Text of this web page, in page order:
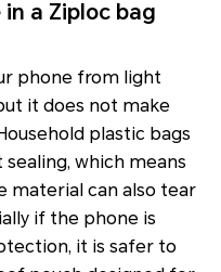
a Ziploc bag
phone from light
it does not make
plastic bags
which means
material can also tear
if the phone is
it is safer to